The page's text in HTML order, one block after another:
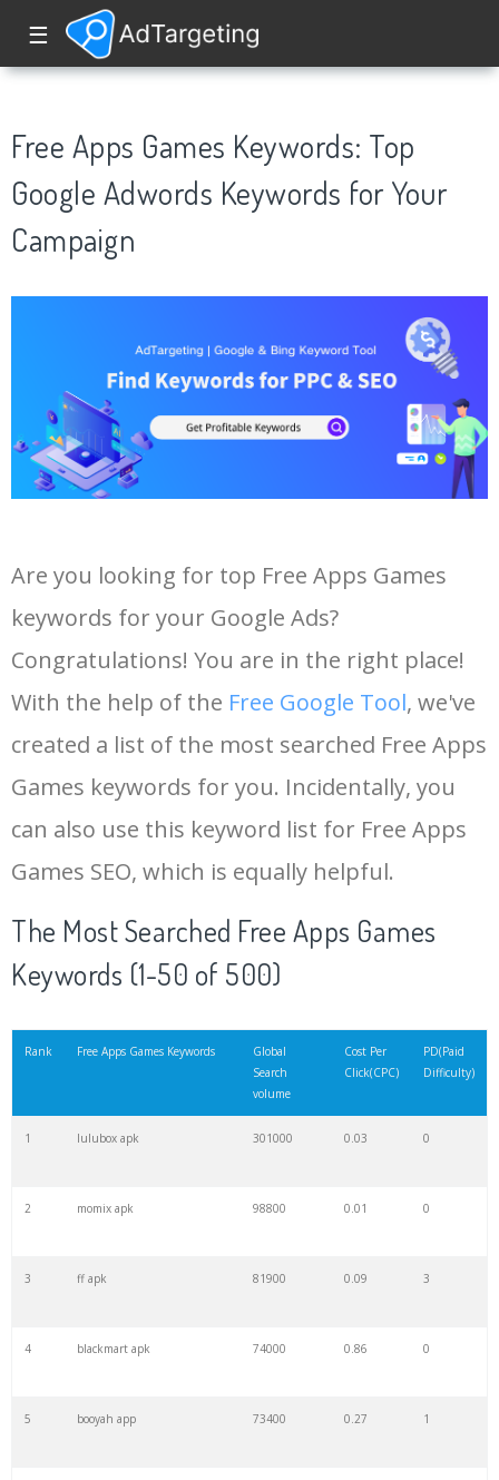
☰
Free Apps Games Keywords: Top
Google Adwords Keywords for Your
Campaign
Are you looking for top Free Apps Games
keywords for your Google Ads?
Congratulations! You are in the right place!
With the help of the Free Google Tool, we've
created a list of the most searched Free Apps
Games keywords for you. Incidentally, you
can also use this keyword list for Free Apps
Games SEO, which is equally helpful.
The Most Searched Free Apps Games
Keywords (1-50 of 500)
Rank Free Apps Games Keywords
Global
Search
volume
Cost Per
Click(CPC)
PD(Paid
Difficulty)
1 lulubox apk 301000 0.03 0
2 momix apk 98800 0.01 0
3 ff apk 81900 0.09 3
4 blackmart apk 74000 0.86 0
5 booyah app 73400 0.27 1